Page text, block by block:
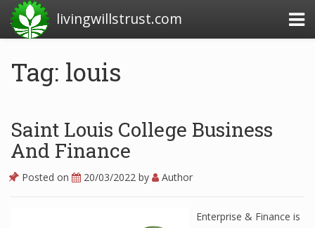
livingwillstrust.com
Business Today
Financial News Today
News Financial
Tag: louis
Saint Louis College Business
And Finance
Posted on 20/03/2022 by Author
Enterprise & Finance is